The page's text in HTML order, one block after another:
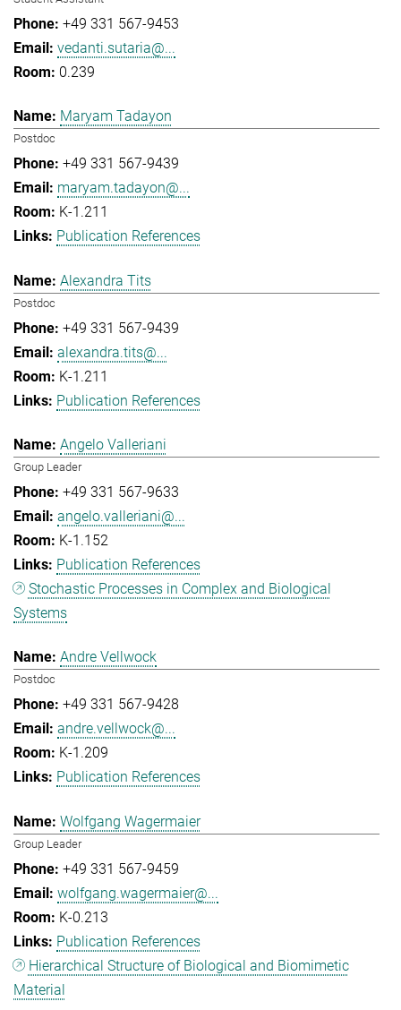
+49 331 567-9453
vedanti.sutaria@...
0.239
Maryam Tadayon
Postdoc
+49 331 567-9439
maryam.tadayon@...
K-1.211
Publication References
Alexandra Tits
Postdoc
+49 331 567-9439
alexandra.tits@...
K-1.211
Publication References
Angelo Valleriani
Group Leader
+49 331 567-9633
angelo.valleriani@...
K-1.152
Publication References
Stochastic Processes in Complex and Biological
Systems
Andre Vellwock
Postdoc
+49 331 567-9428
andre.vellwock@...
K-1.209
Publication References
Wolfgang Wagermaier
Group Leader
+49 331 567-9459
wolfgang.wagermaier@...
K-0.213
Publication References
Hierarchical Structure of Biological and Biomimetic
Material